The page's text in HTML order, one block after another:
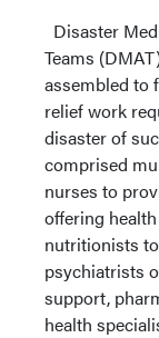
Disaster
Teams
assembled to
relief work
disaster of
comprised
nurses to
offering
nutritionists
psychiatrists
support,
health